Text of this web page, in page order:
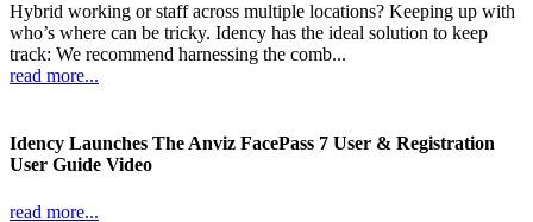
Hybrid working or staff across multiple locations? Keeping up with
who’s where can be tricky. Idency has the ideal solution to keep
track: We recommend harnessing the comb...
read more...
Idency Launches The Anviz FacePass 7 User & Registration
User Guide Video
read more...